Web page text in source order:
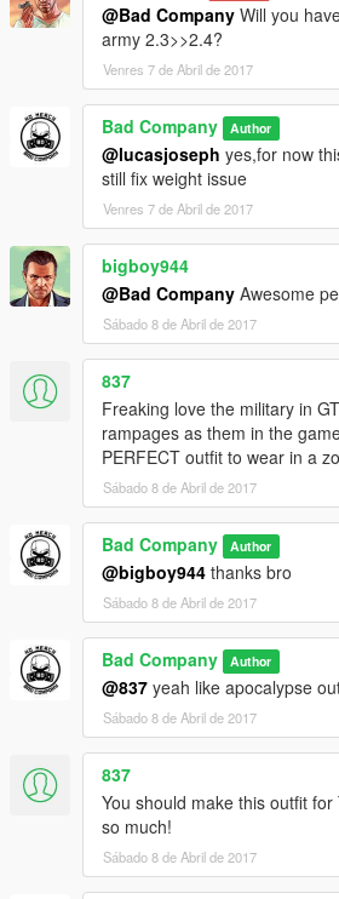
@Bad Company Will you
army 2.3>>2.4?
Venres 7 de Abril de 2017
Bad Company Author
@lucasjoseph yes,for now
still fix weight issue
Venres 7 de Abril de 2017
bigboy944
@Bad Company Awesome
Sábado 8 de Abril de 2017
837
Freaking love the military in
rampages as them in the
PERFECT outfit to wear in a
Sábado 8 de Abril de 2017
Bad Company Author
@bigboy944 thanks bro
Sábado 8 de Abril de 2017
Bad Company Author
@837 yeah like apocalypse
Sábado 8 de Abril de 2017
837
You should make this outfit
so much!
Sábado 8 de Abril de 2017